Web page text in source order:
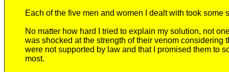
Each of the five men and women I dealt with took some
No matter how hard I tried to explain my solution, not
was shocked at the strength of their venom considering
were not supported by law and that I promised them to
most.